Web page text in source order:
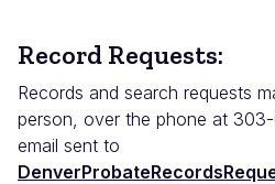
Record Requests:
Records and search requests
person, over the phone at
email sent to